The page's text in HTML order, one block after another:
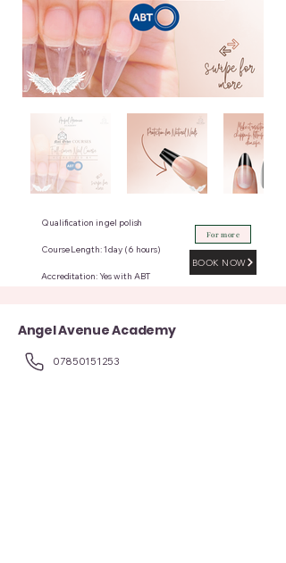
Qualification in gel polish
Course Length: 1 day (6 hours)
Accreditation: Yes with ABT
For more
BOOK NOW
Angel Avenue Academy
07850151253